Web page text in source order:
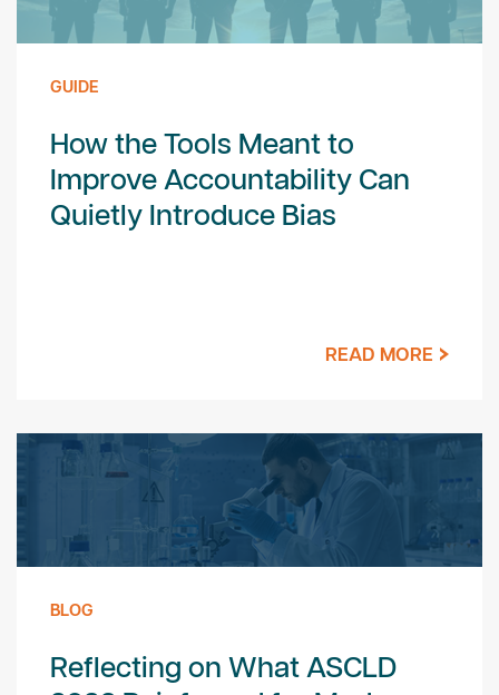
GUIDE
How the Tools Meant to
Improve Accountability Can
Quietly Introduce Bias
READ MORE
BLOG
Reflecting on What ASCLD